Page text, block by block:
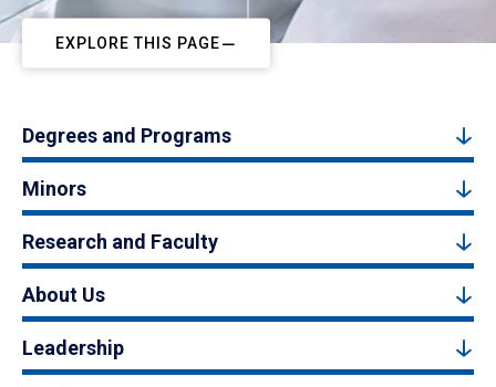
EXPLORE THIS PAGE
Degrees and Programs
Minors
Research and Faculty
About Us
Leadership